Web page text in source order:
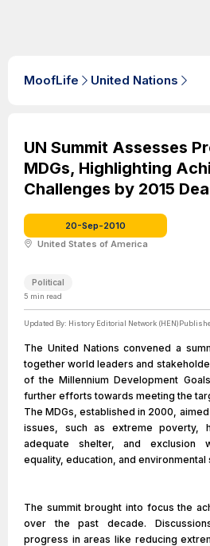
MoofLife United Nations
UN Summit Assesses
MDGs, Highlighting
Challenges by 2015
20-Sep-2010
United States of America
Political
5 min read
Updated By: History Editorial Network (HEN)
The United Nations convened a
together world leaders and
of the Millennium Development
further efforts towards meeting the
The MDGs, established in 2000,
issues, such as extreme poverty,
adequate shelter, and exclusion
equality, education, and environmental
The summit brought into focus the
over the past decade.
progress in areas like reducing